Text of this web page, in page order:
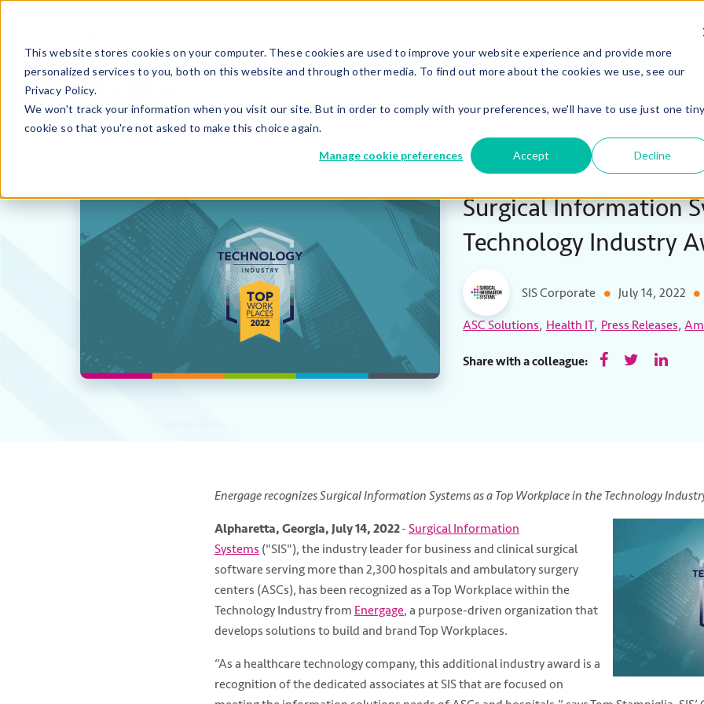
This website stores cookies on your computer. These cookies are used to improve your website experience and provide more
personalized services to you, both on this website and through other media. To find out more about the cookies we use, see our
Privacy Policy.
We won't track your information when you visit our site. But in order to comply with your preferences, we'll have to use just one
cookie so that you're not asked to make this choice again.
Manage cookie preferences Accept Decline
Surgical Information
Technology Industry
SIS Corporate July 14, 2022
ASC Solutions, Health IT, Press Releases,
Share with a colleague:
Energage recognizes Surgical Information Systems as a Top Workplace in the Technology
Alpharetta, Georgia, July 14, 2022- Surgical Information
Systems ("SIS"), the industry leader for business and clinical surgical
software serving more than 2,300 hospitals and ambulatory surgery
centers (ASCs), has been recognized as a Top Workplace within the
Technology Industry from Energage, a purpose-driven organization that
develops solutions to build and brand Top Workplaces.
“As a healthcare technology company, this additional industry award is a
recognition of the dedicated associates at SIS that are focused on